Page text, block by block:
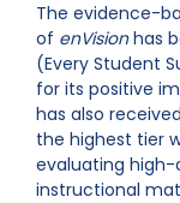
The evidence-
of enVisionhas
(Every Student
for its positive
has also
the highest tier
evaluating high-
instructional